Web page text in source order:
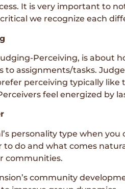
It is very important to
we recognize each
Perceiving, is about
to assignments/tasks.
perceiving typically
feel energized by
personality type when
to do and what comes
communities.
community